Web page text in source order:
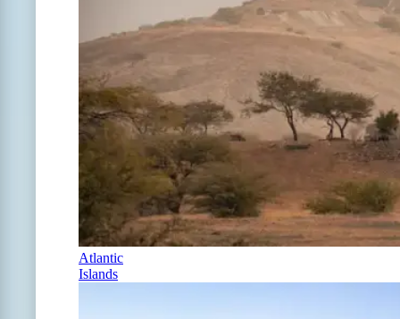
Atlantic
Islands